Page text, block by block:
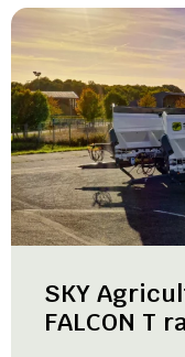
SKY
FALCON T